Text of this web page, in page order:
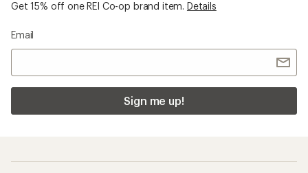
Get 15% off one REI Co-op brand item. Details
Email
Sign me up!